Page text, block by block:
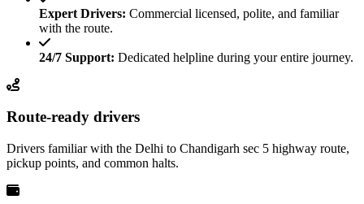
Expert Drivers: Commercial licensed, polite, and familiar
with the route.
24/7 Support: Dedicated helpline during your entire journey.
Route-ready drivers
Drivers familiar with the Delhi to Chandigarh sec 5 highway route,
pickup points, and common halts.